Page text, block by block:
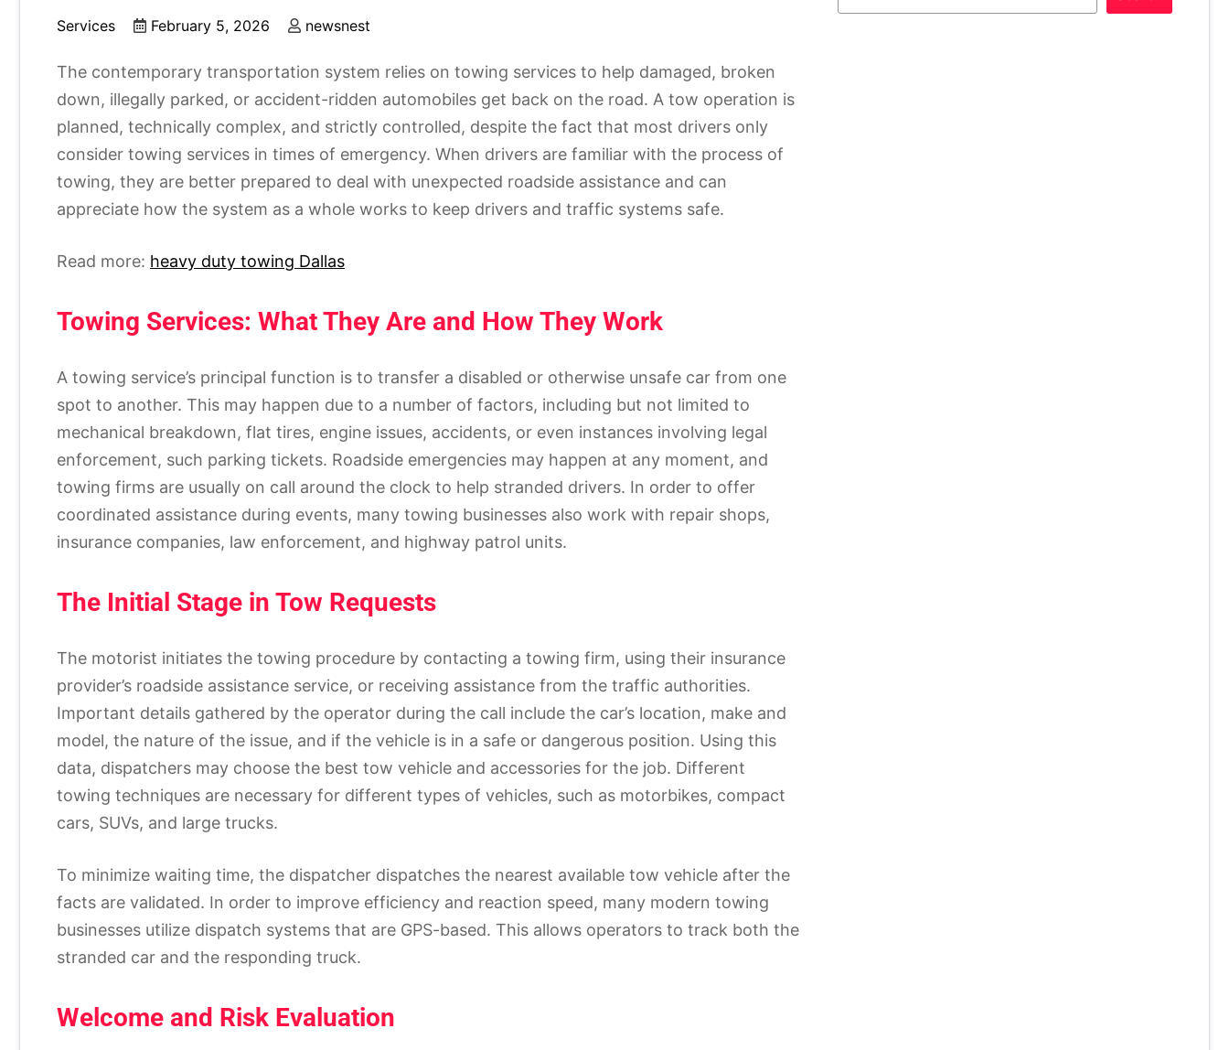
Services February 5, 2026 newsnest
The contemporary transportation system relies on towing services to help damaged, broken
down, illegally parked, or accident-ridden automobiles get back on the road. A tow operation is
planned, technically complex, and strictly controlled, despite the fact that most drivers only
consider towing services in times of emergency. When drivers are familiar with the process of
towing, they are better prepared to deal with unexpected roadside assistance and can
appreciate how the system as a whole works to keep drivers and traffic systems safe.
Read more: heavy duty towing Dallas
Towing Services: What They Are and How They Work
A towing service’s principal function is to transfer a disabled or otherwise unsafe car from one
spot to another. This may happen due to a number of factors, including but not limited to
mechanical breakdown, flat tires, engine issues, accidents, or even instances involving legal
enforcement, such parking tickets. Roadside emergencies may happen at any moment, and
towing firms are usually on call around the clock to help stranded drivers. In order to offer
coordinated assistance during events, many towing businesses also work with repair shops,
insurance companies, law enforcement, and highway patrol units.
The Initial Stage in Tow Requests
The motorist initiates the towing procedure by contacting a towing firm, using their insurance
provider’s roadside assistance service, or receiving assistance from the traffic authorities.
Important details gathered by the operator during the call include the car’s location, make and
model, the nature of the issue, and if the vehicle is in a safe or dangerous position. Using this
data, dispatchers may choose the best tow vehicle and accessories for the job. Different
towing techniques are necessary for different types of vehicles, such as motorbikes, compact
cars, SUVs, and large trucks.
To minimize waiting time, the dispatcher dispatches the nearest available tow vehicle after the
facts are validated. In order to improve efficiency and reaction speed, many modern towing
businesses utilize dispatch systems that are GPS-based. This allows operators to track both the
stranded car and the responding truck.
Welcome and Risk Evaluation